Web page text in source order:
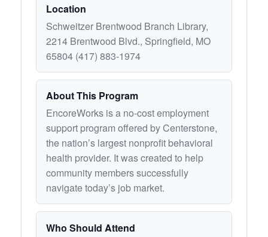
Location
Schweitzer Brentwood Branch Library,
2214 Brentwood Blvd., Springfield, MO
65804 (417) 883-1974
About This Program
EncoreWorks is a no-cost employment
support program offered by Centerstone,
the nation’s largest nonprofit behavioral
health provider. It was created to help
community members successfully
navigate today’s job market.
Who Should Attend